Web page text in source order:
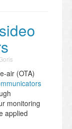
air (OTA)
monitoring
applied